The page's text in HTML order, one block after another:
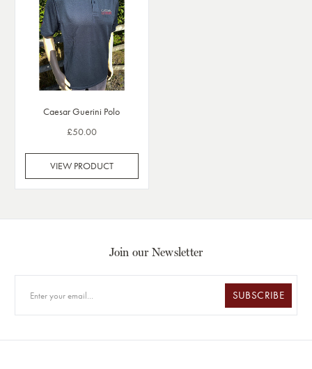
Caesar Guerini Polo
£50.00
VIEW PRODUCT
Join our Newsletter
SUBSCRIBE